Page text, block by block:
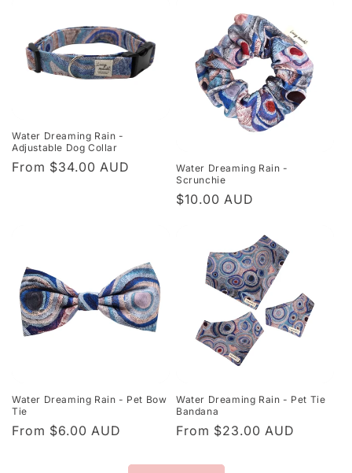
Water Dreaming Rain -
Adjustable Dog Collar
Regular
From $34.00 AUD
Water Dreaming Rain -
Scrunchie
Regular
$10.00 AUD
Water Dreaming Rain - Pet Bow
Tie
Regular
From $6.00 AUD
Water Dreaming Rain - Pet Tie
Bandana
Regular
From $23.00 AUD